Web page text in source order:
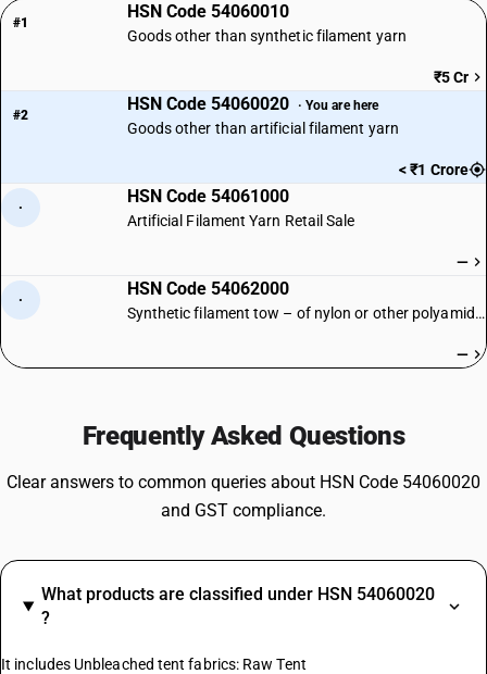
#1
HSN Code 54060010
Goods other than synthetic filament yarn
₹5 Cr
#2
HSN Code 54060020 · You are here
Goods other than artificial filament yarn
< ₹1 Crore
·
HSN Code 54061000
Artificial Filament Yarn Retail Sale
—
·
HSN Code 54062000
Synthetic filament tow – of nylon or other polyamides
—
Frequently Asked Questions
Clear answers to common queries about HSN Code 54060020
and GST compliance.
What products are classified under HSN 54060020
?
It includes Unbleached tent fabrics: Raw Tent